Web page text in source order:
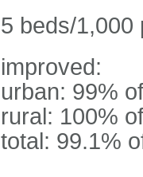
5 beds/1,000
improved:
urban: 99%
rural: 100%
total: 99.1%